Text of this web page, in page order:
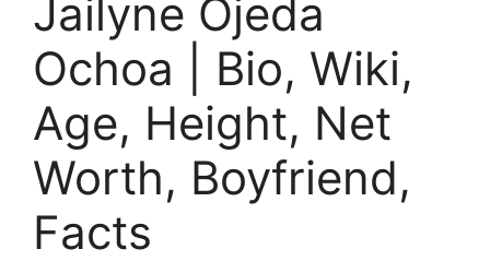
Jailyne Ojeda
Ochoa | Bio, Wiki,
Age, Height, Net
Worth, Boyfriend,
Facts